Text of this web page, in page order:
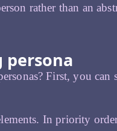
rather than an
persona
First, you
In priority